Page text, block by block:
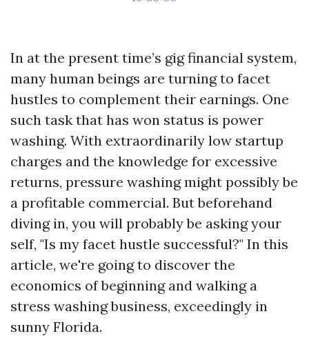
In at the present time’s gig financial system,
many human beings are turning to facet
hustles to complement their earnings. One
such task that has won status is power
washing. With extraordinarily low startup
charges and the knowledge for excessive
returns, pressure washing might possibly be
a profitable commercial. But beforehand
diving in, you will probably be asking your
self, "Is my facet hustle successful?" In this
article, we're going to discover the
economics of beginning and walking a
stress washing business, exceedingly in
sunny Florida.